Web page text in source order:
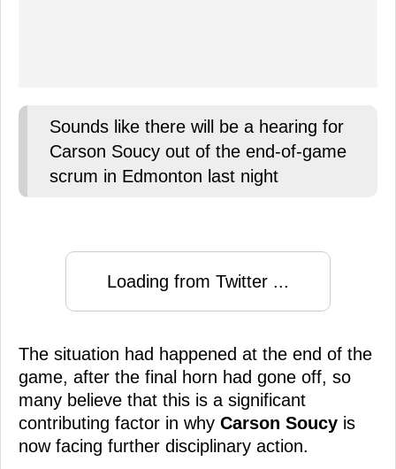
Sounds like there will be a hearing for
Carson Soucy out of the end-of-game
scrum in Edmonton last night
Loading from Twitter ...
The situation had happened at the end of the
game, after the final horn had gone off, so
many believe that this is a significant
contributing factor in why Carson Soucy is
now facing further disciplinary action.